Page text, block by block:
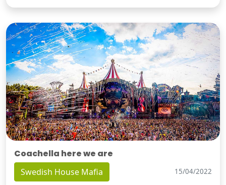
Coachella here we are
Swedish House Mafia 15/04/2022